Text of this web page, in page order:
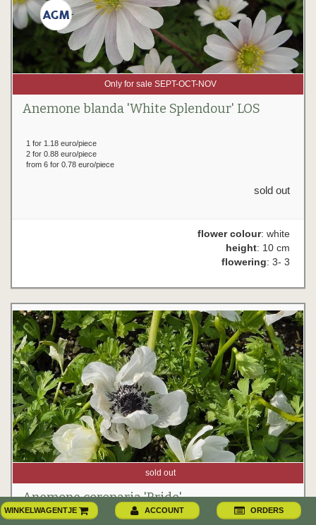
Only for sale SEPT-OCT-NOV
Anemone blanda 'White Splendour' LOS
1 for 1.18 euro/piece
2 for 0.88 euro/piece
from 6 for 0.78 euro/piece
sold out
flower colour: white
height: 10 cm
flowering: 3- 3
sold out
Anemone coronaria 'Bride'
WINKELWAGENTJE ACCOUNT ORDERS